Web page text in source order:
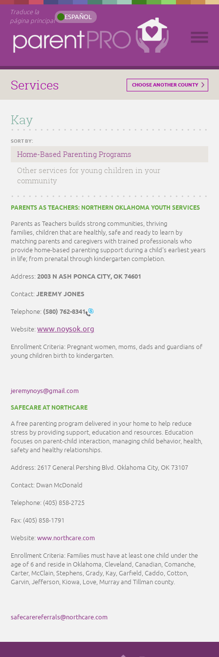
Traduce la
página principal
ESPAÑOL
Services CHOOSE ANOTHER COUNTY
Kay
SORT BY:
Home-Based Parenting Programs
Other services for young children in your
community
PARENTS AS TEACHERS: NORTHERN OKLAHOMA YOUTH SERVICES
Parents as Teachers builds strong communities, thriving
families, children that are healthly, safe and ready to learn by
matching parents and caregivers with trained professionals who
provide home-based parenting support during a child's earliest years
in life; from prenatal through kindergarten completion.
Address:2003 N ASH PONCA CITY, OK 74601
Contact:JEREMY JONES
Telephone: (580) 762-8341
Website:www.noysok.org
Enrollment Criteria: Pregnant women, moms, dads and guardians of
young children birth to kindergarten.
jeremynoys@gmail.com
SAFECARE AT NORTHCARE
A free parenting program delivered in your home to help reduce
stress by providing support, education and resources. Education
focuses on parent-child interaction, managing child behavior, health,
safety and healthy relationships.
Address: 2617 General Pershing Blvd. Oklahoma City, OK 73107
Contact: Dwan McDonald
Telephone: (405) 858-2725
Fax: (405) 858-1791
Website:www.northcare.com
Enrollment Criteria: Families must have at least one child under the
age of 6 and reside in Oklahoma, Cleveland, Canadian, Comanche,
Carter, McClain, Stephens, Grady, Kay, Garfield, Caddo, Cotton,
Garvin, Jefferson, Kiowa, Love, Murray and Tillman county.
safecarereferrals@northcare.com